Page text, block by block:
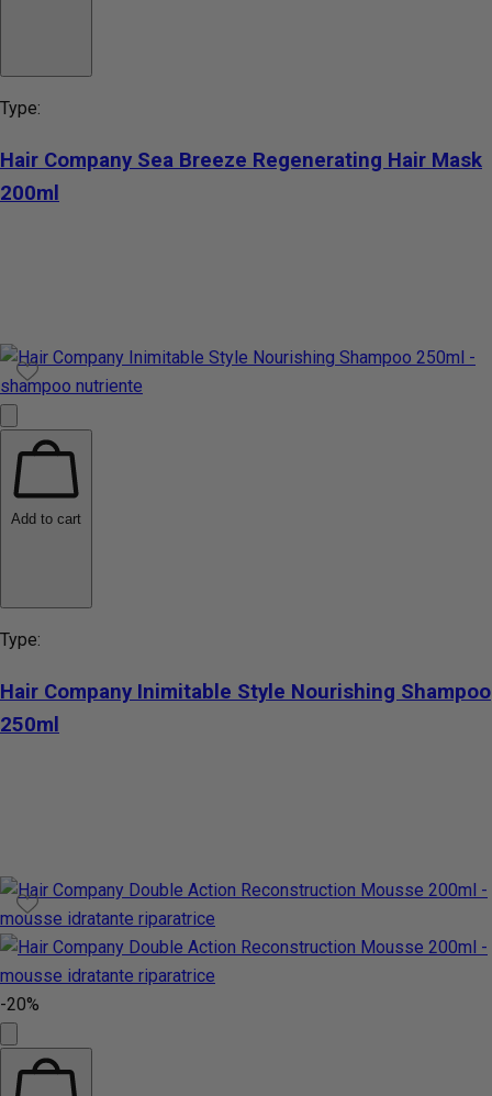
Type:
Hair Company Sea Breeze Regenerating Hair Mask
200ml
Add to cart
Type:
Hair Company Inimitable Style Nourishing Shampoo
250ml
-20%